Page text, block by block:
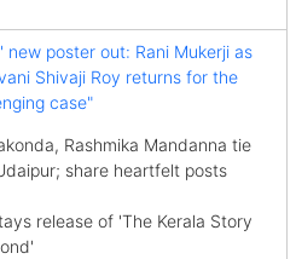
new poster out: Rani Mukerji as
Shivaji Roy returns for the
case"
Rashmika Mandanna tie
share heartfelt posts
release of 'The Kerala Story